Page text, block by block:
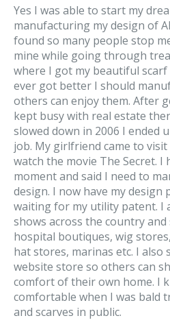
Yes I was able to start my
manufacturing my design of
found so many people stop
mine while going through
where I got my beautiful scarf
ever got better I should
others can enjoy them. After
kept busy with real estate
slowed down in 2006 I ended
job. My girlfriend came to visit
watch the movie The Secret. I
moment and said I need to
design. I now have my design
waiting for my utility patent. I
shows across the country
hospital boutiques, wig
hat stores, marinas etc. I also
website store so others can
comfort of their own home. I
comfortable when I was bald
and scarves in public.